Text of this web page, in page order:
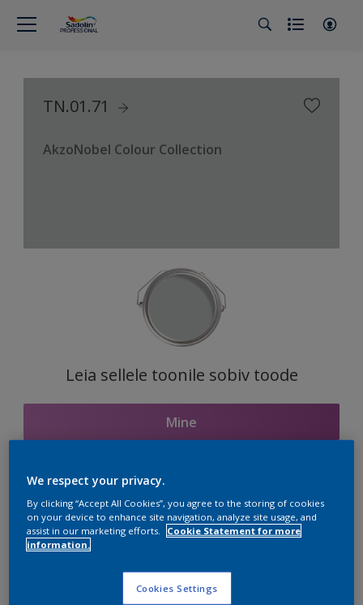
TN.01.71
AkzoNobel Colour Collection
Leia sellele toonile sobiv toode
Mine
Seotud toonid
We respect your privacy.
By clicking “Accept All Cookies”, you agree to the storing of cookies
on your device to enhance site navigation, analyze site usage, and
assist in our marketing efforts.
Cookie Statement for more
information.
Cookies Settings